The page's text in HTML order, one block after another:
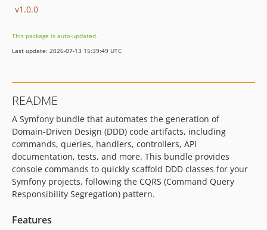
v1.0.0
This package is auto-updated.
Last update: 2026-07-13 15:39:49 UTC
README
A Symfony bundle that automates the generation of
Domain-Driven Design (DDD) code artifacts, including
commands, queries, handlers, controllers, API
documentation, tests, and more. This bundle provides
console commands to quickly scaffold DDD classes for your
Symfony projects, following the CQRS (Command Query
Responsibility Segregation) pattern.
Features